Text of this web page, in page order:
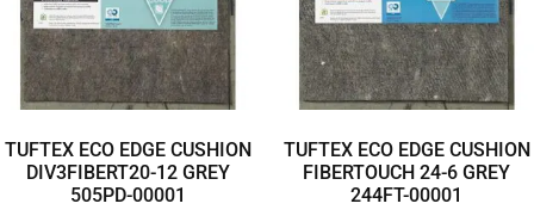
TUFTEX ECO EDGE CUSHION
DIV3FIBERT20-12 GREY
505PD-00001
TUFTEX ECO EDGE CUSHION
FIBERTOUCH 24-6 GREY
244FT-00001